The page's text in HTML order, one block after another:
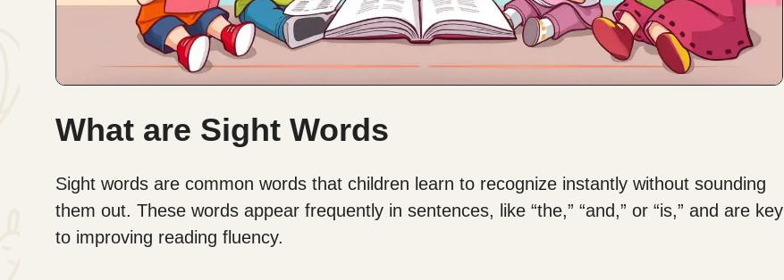
What are Sight Words
Sight words are common words that children learn to recognize instantly without sounding
them out. These words appear frequently in sentences, like “the,” “and,” or “is,” and are key
to improving reading fluency.